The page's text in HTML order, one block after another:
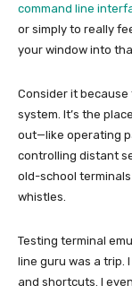
command line
or simply to really
your window into
Consider it
system. It’s the
out—like operating
controlling distant
old-school
whistles.
Testing terminal
line guru was a trip.
and shortcuts. I